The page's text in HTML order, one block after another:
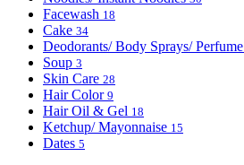
Facewash 18
Cake 34
Deodorants/ Body Sprays/ Perfume
Soup 3
Skin Care 28
Hair Color 9
Hair Oil & Gel 18
Ketchup/ Mayonnaise 15
Dates 5